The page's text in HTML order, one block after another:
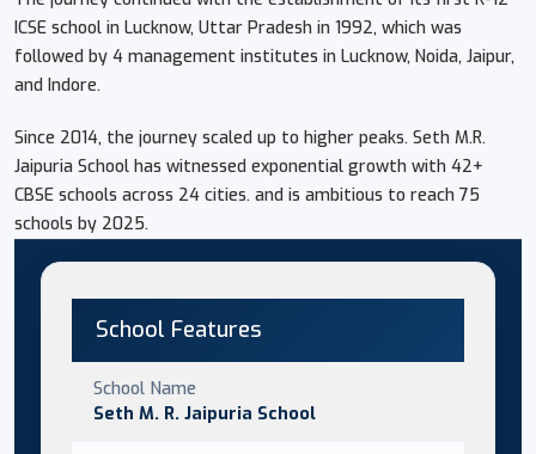
ICSE school in Lucknow, Uttar Pradesh in 1992, which was
followed by 4 management institutes in Lucknow, Noida, Jaipur,
and Indore.
Since 2014, the journey scaled up to higher peaks. Seth M.R.
Jaipuria School has witnessed exponential growth with 42+
CBSE schools across 24 cities. and is ambitious to reach 75
schools by 2025.
School Features
School Name
Seth M. R. Jaipuria School